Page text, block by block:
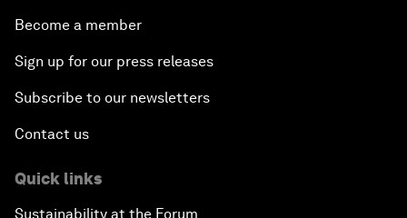
Become a member
Sign up for our press releases
Subscribe to our newsletters
Contact us
Quick links
Sustainability at the Forum